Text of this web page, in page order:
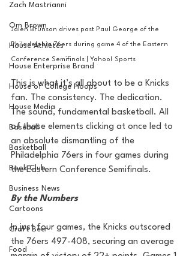
Zach Mastrianni
Om Brown
House Athletes
House Enterprise Brand
House of College Hoops
House Media
Baseball
Basketball
Book Club
Business News
Cartoons
Craft Beer
Food
Jalen Brunson drives past Paul George of the
Philadelphia 76ers during game 4 of the Eastern
Conference Semifinals | Yahoo! Sports
This is what it’s all about to be a Knicks
fan. The consistency. The dedication.
The sound, fundamental basketball. All
of those elements clicking at once led to
an absolute dismantling of the
Philadelphia 76ers in four games during
the Eastern Conference Semifinals.
By the Numbers
In just four games, the Knicks outscored
the 76ers 497-408, securing an average